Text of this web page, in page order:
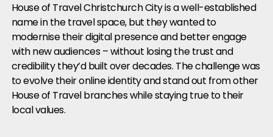
House of Travel Christchurch City is a well-established
name in the travel space, but they wanted to
modernise their digital presence and better engage
with new audiences – without losing the trust and
credibility they’d built over decades. The challenge was
to evolve their online identity and stand out from other
House of Travel branches while staying true to their
local values.